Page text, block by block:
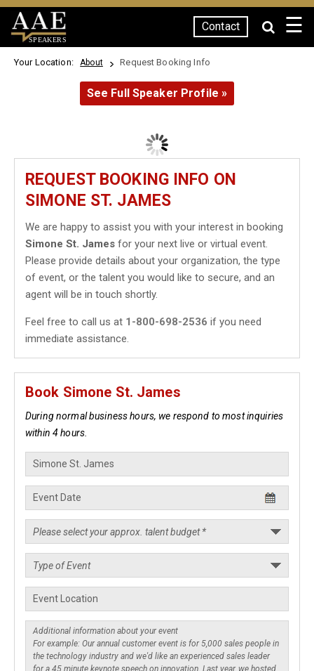
SPEAKERS
Contact ☰
Your Location: About Request Booking Info
See Full Speaker Profile »
REQUEST BOOKING INFO ON
SIMONE ST. JAMES
We are happy to assist you with your interest in booking
Simone St. James for your next live or virtual event.
Please provide details about your organization, the type
of event, or the talent you would like to secure, and an
agent will be in touch shortly.
Feel free to call us at 1-800-698-2536 if you need
immediate assistance.
Book Simone St. James
During normal business hours, we respond to most inquiries
within 4 hours.